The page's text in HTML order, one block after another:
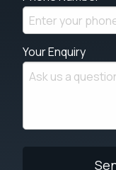
Your Enquiry